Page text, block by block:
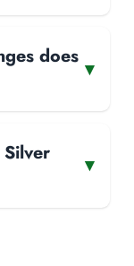
does
▾
▾